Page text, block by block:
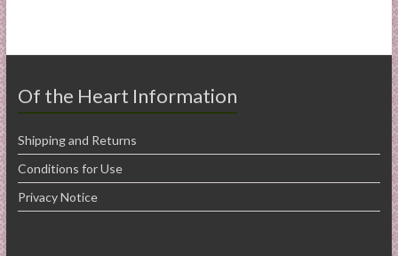
Of the Heart Information
Shipping and Returns
Conditions for Use
Privacy Notice